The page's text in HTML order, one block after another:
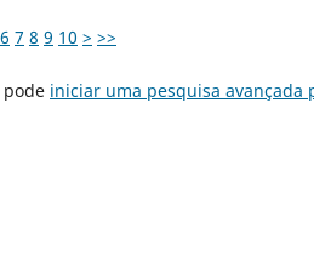
6 7 8 9 10 > >>
pode iniciar uma pesquisa avançada